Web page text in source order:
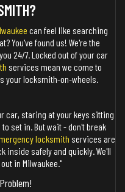
can feel like searching
You've found us! We're the
24/7. Locked out of your car
services mean we come to
your locksmith-on-wheels.
car, staring at your keys sitting
set in. But wait - don't break
locksmith services are
inside safely and quickly. We'll
in Milwaukee."